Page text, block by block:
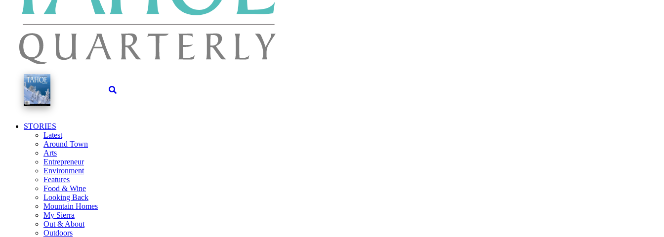
STORIES
Latest
Around Town
Arts
Entrepreneur
Environment
Features
Food & Wine
Looking Back
Mountain Homes
My Sierra
Out & About
Outdoors